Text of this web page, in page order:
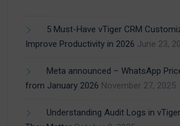
5 Must-Have vTiger CRM
Improve Productivity in 2026 June 23,
Meta announced – WhatsApp
from January 2026 November 27, 2025
Understanding Audit Logs in